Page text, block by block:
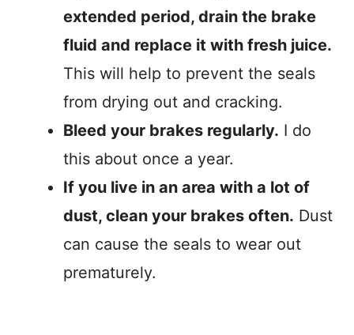
extended period, drain the brake
fluid and replace it with fresh juice.
This will help to prevent the seals
from drying out and cracking.
Bleed your brakes regularly. I do
this about once a year.
If you live in an area with a lot of
dust, clean your brakes often. Dust
can cause the seals to wear out
prematurely.